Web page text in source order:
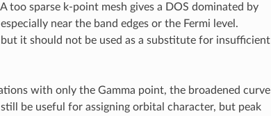
too sparse k-point mesh gives a DOS dominated by
near the band edges or the Fermi level.
it should not be used as a substitute for insufficient
with only the Gamma point, the broadened curve
be useful for assigning orbital character, but peak